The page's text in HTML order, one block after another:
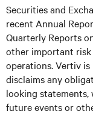
Securities and
recent Annual
Quarterly Reports
other important
operations. Vertiv
disclaims any
looking statements,
future events or